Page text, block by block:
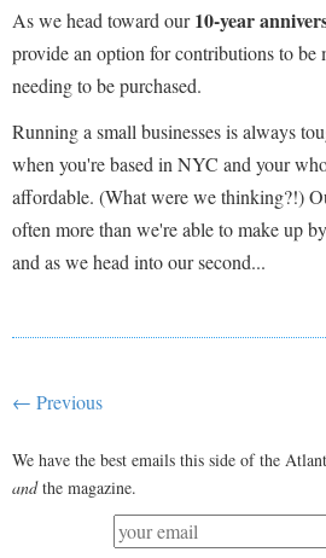
As we head toward our10-year
provide an option for contributions to be
needing to be purchased.
Running a small businesses is always
when you're based in NYC and your
affordable. (What were we thinking?!)
often more than we're able to make up
and as we head into our second...
← Previous
We have the best emails this side of the
andthe magazine.